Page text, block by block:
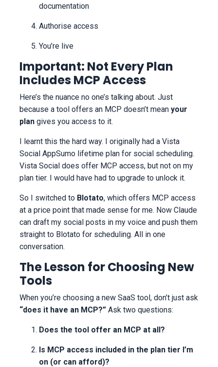
documentation
Authorise access
You’re live
Important: Not Every Plan
Includes MCP Access
Here’s the nuance no one’s talking about. Just
because a tool offers an MCP doesn’t mean your
plan gives you access to it.
I learnt this the hard way. I originally had a Vista
Social AppSumo lifetime plan for social scheduling.
Vista Social does offer MCP access, but not on my
plan tier. I would have had to upgrade to unlock it.
So I switched to Blotato, which offers MCP access
at a price point that made sense for me. Now Claude
can draft my social posts in my voice and push them
straight to Blotato for scheduling. All in one
conversation.
The Lesson for Choosing New
Tools
“does it have an MCP?” Ask two questions:
Does the tool offer an MCP at all?
Is MCP access included in the plan tier I’m
on (or can afford)?